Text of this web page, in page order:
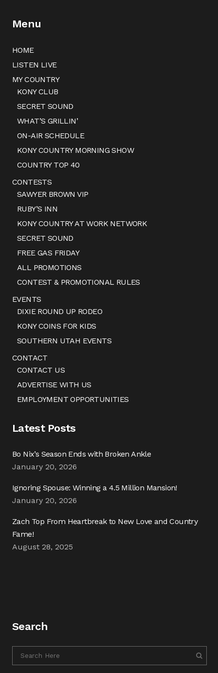
Menu
HOME
LISTEN LIVE
MY COUNTRY
KONY CLUB
SECRET SOUND
WHAT’S GRILLIN’
ON-AIR SCHEDULE
KONY COUNTRY MORNING SHOW
COUNTRY TOP 40
CONTESTS
SAWYER BROWN VIP
RUBY’S INN
KONY COUNTRY AT WORK NETWORK
SECRET SOUND
FREE GAS FRIDAY
ALL PROMOTIONS
CONTEST & PROMOTIONAL RULES
EVENTS
DIXIE ROUND UP RODEO
KONY COINS FOR KIDS
SOUTHERN UTAH EVENTS
CONTACT
CONTACT US
ADVERTISE WITH US
EMPLOYMENT OPPORTUNITIES
Latest Posts
Bo Nix’s Season Ends with Broken Ankle
January 20, 2026
Ignoring Spouse: Winning a 4.5 Million Mansion!
January 20, 2026
Zach Top From Heartbreak to New Love and Country
Fame!
August 28, 2025
Search